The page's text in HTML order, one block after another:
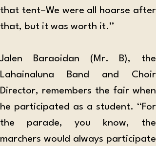
that tent–We were all hoarse after
that, but it was worth it.”
Jalen Baraoidan (Mr. B), the
Lahainaluna Band and Choir
Director, remembers the fair when
he participated as a student. “For
the parade, you know, the
marchers would always participate